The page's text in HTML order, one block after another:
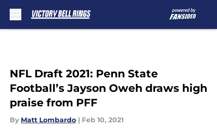
NFL Draft 2021: Penn State
Football’s Jayson Oweh draws high
praise from PFF
By Matt Lombardo | Feb 10, 2021